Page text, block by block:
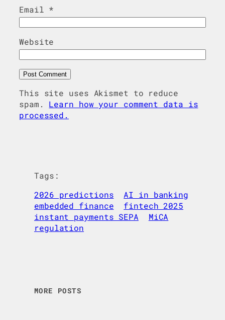
Email *
Website
This site uses Akismet to reduce
spam. Learn how your comment data is
processed.
Tags:
2026 predictions
AI in banking
embedded finance
fintech 2025
instant payments SEPA
MiCA
regulation
MORE POSTS